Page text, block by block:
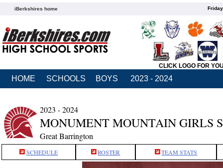
iBerkshires home
CLICK LOGO FOR
HOME SCHOOLS BOYS 2023 - 2024
2023 - 2024
MONUMENT MOUNTAIN GIRLS
Great Barrington
SCHEDULE ROSTER TEAM STATS